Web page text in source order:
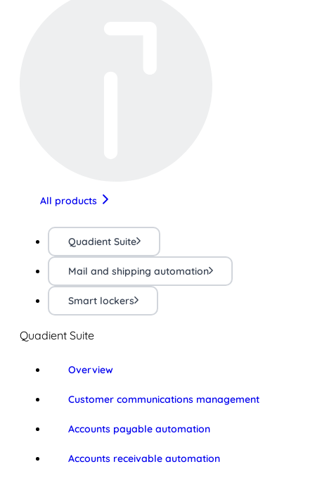
All products
Quadient Suite
Mail and shipping automation
Smart lockers
Quadient Suite
Overview
Customer communications management
Accounts payable automation
Accounts receivable automation